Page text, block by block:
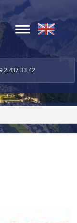
2 437 33 42
Toggle
navigation